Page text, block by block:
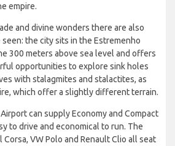
empire.
and divine wonders there are also
the city sits in the Estremenho
300 meters above sea level and offers
opportunities to explore sink holes
with stalagmites and stalactites, as
which offer a slightly different terrain.
can supply Economy and Compact
to drive and economical to run. The
VW Polo and Renault Clio all seat